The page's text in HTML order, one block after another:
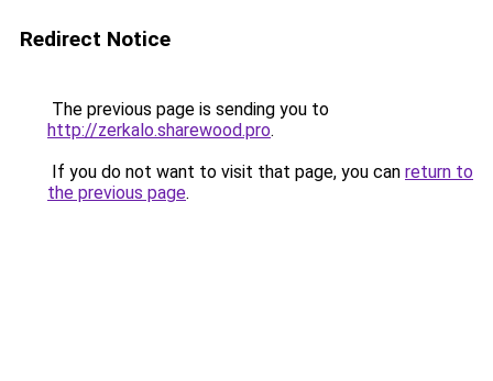
Redirect Notice
The previous page is sending you to
http://zerkalo.sharewood.pro.
If you do not want to visit that page, you can return to
the previous page.